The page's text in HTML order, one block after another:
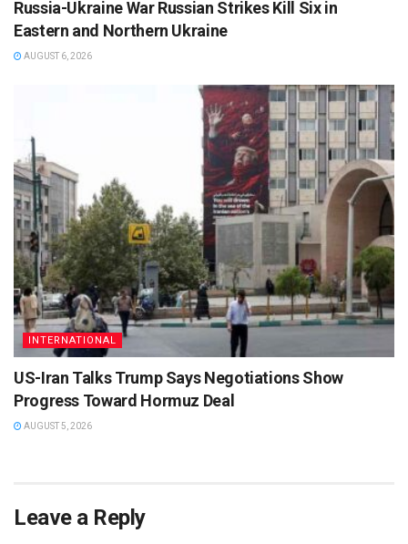
Russia-Ukraine War Russian Strikes Kill Six in
Eastern and Northern Ukraine
AUGUST 6, 2026
INTERNATIONAL
US-Iran Talks Trump Says Negotiations Show
Progress Toward Hormuz Deal
AUGUST 5, 2026
Leave a Reply